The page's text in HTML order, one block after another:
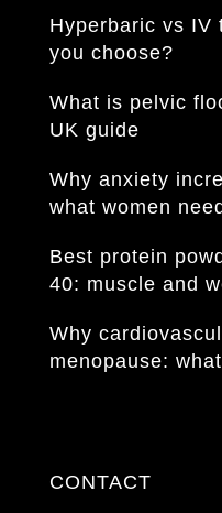
Hyperbaric vs IV
you choose?
What is pelvic
UK guide
Why anxiety
what women
Best protein
40: muscle and
Why
menopause:
CONTACT